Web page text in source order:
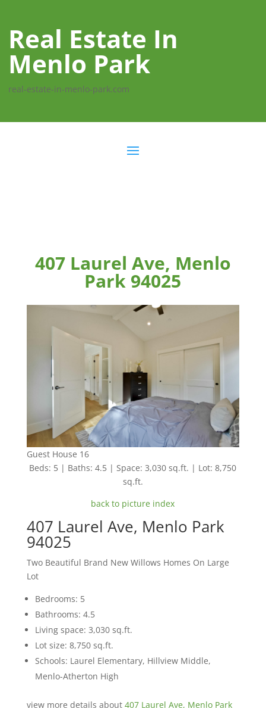
Real Estate In
Menlo Park
real-estate-in-menlo-park.com
407 Laurel Ave, Menlo
Park 94025
Guest House 16
Beds: 5 | Baths: 4.5 | Space: 3,030 sq.ft. | Lot: 8,750
sq.ft.
back to picture index
407 Laurel Ave, Menlo Park
94025
Two Beautiful Brand New Willows Homes On Large
Lot
Bedrooms: 5
Bathrooms: 4.5
Living space: 3,030 sq.ft.
Lot size: 8,750 sq.ft.
Schools: Laurel Elementary, Hillview Middle,
Menlo-Atherton High
view more details about 407 Laurel Ave, Menlo Park